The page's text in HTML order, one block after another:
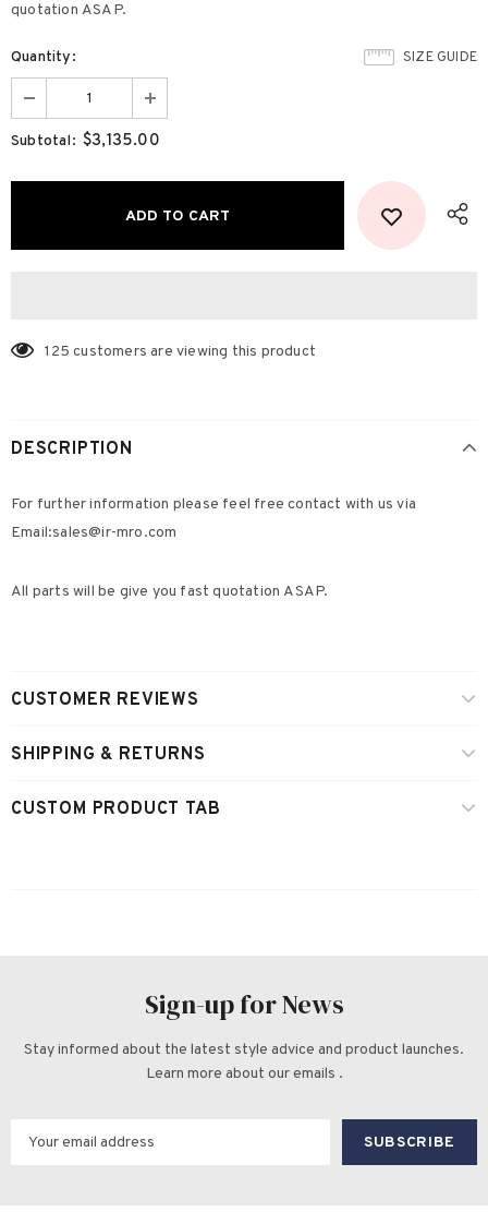
quotation ASAP.
SIZE GUIDE
Quantity:
Subtotal: $3,135.00
125 customers are viewing this product
DESCRIPTION
For further information please feel free contact with us via
Email:sales@ir-mro.com
All parts will be give you fast quotation ASAP.
CUSTOMER REVIEWS
SHIPPING & RETURNS
CUSTOM PRODUCT TAB
Sign-up for News
Stay informed about the latest style advice and product launches.
Learn more about our emails .